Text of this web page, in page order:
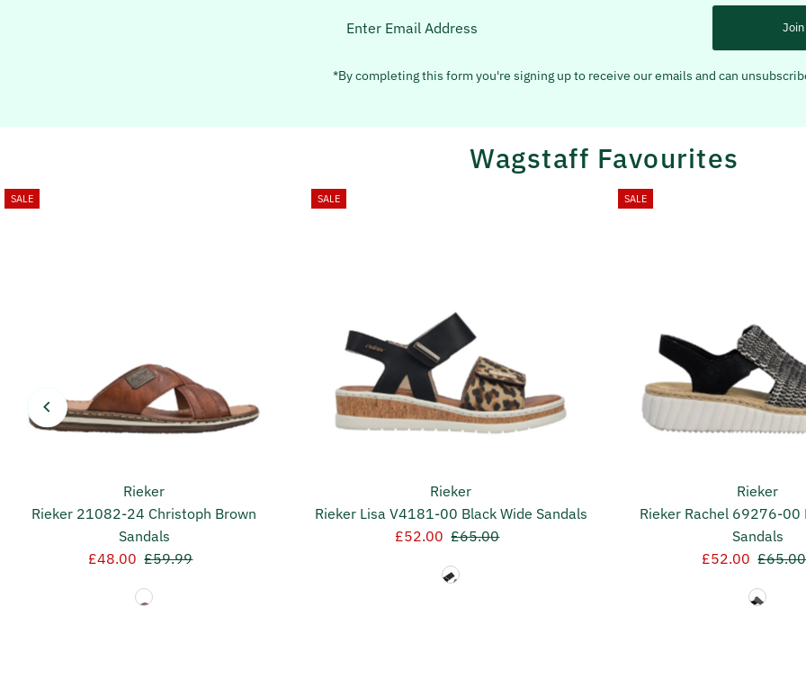
Email
Join
*By completing this form you're signing up to receive our emails and can
Wagstaff Favourites
SALE
Rieker
Rieker 21082-24 Christoph Brown
Sandals
Sale
£48.00 Regular
£59.99
SALE
Rieker
Rieker Lisa V4181-00 Black Wide Sandals
Sale
£52.00 Regular
£65.00
SALE
Rieker
Rieker Rachel 69276-00
Sandals
Sale
£52.00 £65.00